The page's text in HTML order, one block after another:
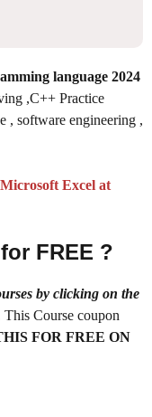
language 2024
,C++ Practice
, software engineering ,
Excel at
FREE ?
by clicking on the
This Course coupon
FOR FREE ON